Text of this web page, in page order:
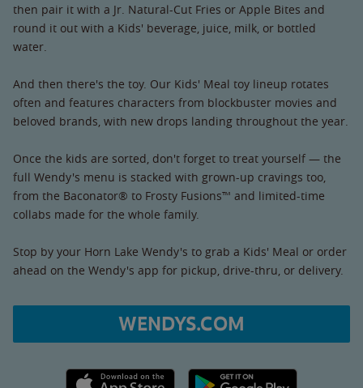
then pair it with a Jr. Natural-Cut Fries or Apple Bites and
round it out with a Kids' beverage, juice, milk, or bottled
water.
And then there's the toy. Our Kids' Meal toy lineup rotates
often and features characters from blockbuster movies and
beloved brands, with new drops landing throughout the year.
Once the kids are sorted, don't forget to treat yourself — the
full Wendy's menu is stacked with grown-up cravings too,
from the Baconator® to Frosty Fusions™ and limited-time
collabs made for the whole family.
Stop by your Horn Lake Wendy's to grab a Kids' Meal or order
ahead on the Wendy's app for pickup, drive-thru, or delivery.
WENDYS.COM
Apple App Store link Google Play link